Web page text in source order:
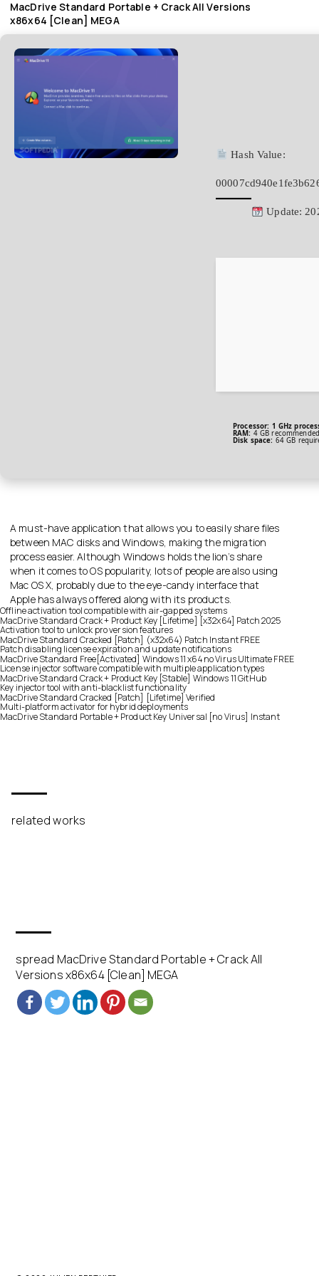
MacDrive Standard Portable + Crack All Versions
x86x64 [Clean] MEGA
Hash Value:
Update:
Processor: 1 GHz
RAM: 4 GB recommended
Disk space: 64 GB
A must-have application that allows you to easily share files
between MAC disks and Windows, making the migration
process easier. Although Windows holds the lion’s share
when it comes to OS popularity, lots of people are also using
Mac OS X, probably due to the eye-candy interface that
Apple has always offered along with its products.
Offline activation tool compatible with air-gapped systems
MacDrive Standard Crack + Product Key [Lifetime] [x32x64] Patch 2025
Activation tool to unlock pro version features
MacDrive Standard Cracked [Patch] (x32x64) Patch Instant FREE
Patch disabling license expiration and update notifications
MacDrive Standard Free[Activated] Windows 11 x64 no Virus Ultimate FREE
License injector software compatible with multiple application types
MacDrive Standard Crack + Product Key [Stable] Windows 11 GitHub
Key injector tool with anti-blacklist functionality
MacDrive Standard Cracked [Patch] [Lifetime] Verified
Multi-platform activator for hybrid deployments
MacDrive Standard Portable + Product Key Universal [no Virus] Instant
related works
spread MacDrive Standard Portable + Crack All
Versions x86x64 [Clean] MEGA